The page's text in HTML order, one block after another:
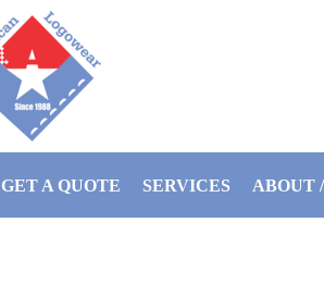
GET A QUOTE SERVICES ABOUT